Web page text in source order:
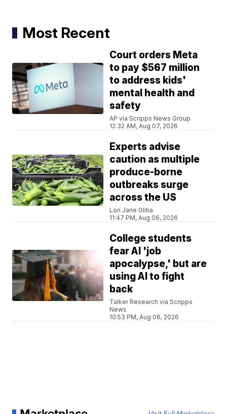
Most Recent
Court orders Meta
to pay $567 million
to address kids'
mental health and
safety
AP via Scripps News Group
12:32 AM, Aug 07, 2026
Experts advise
caution as multiple
produce-borne
outbreaks surge
across the US
Lori Jane Gliha
11:47 PM, Aug 06, 2026
College students
fear AI 'job
apocalypse,' but are
using AI to fight
back
Talker Research via Scripps
News
10:53 PM, Aug 06, 2026